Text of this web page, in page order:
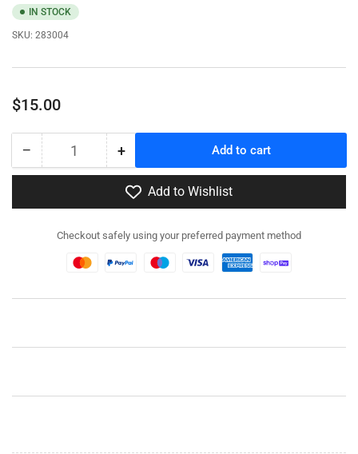
IN STOCK
SKU: 283004
Regular
$15.00
− Decrease
quantity
283004
Utility
Quantity +Increase
quantity
for
283004
Utility
&amp;
Add to cart
Add to Wishlist
Checkout safely using your preferred payment method